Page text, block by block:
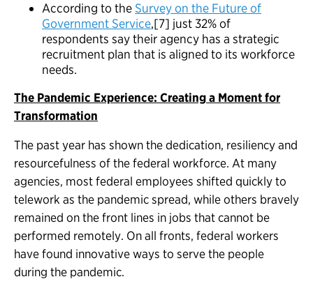
According to theSurvey on the Future of
Government Service,[7] just 32% of
respondents say their agency has a strategic
recruitment plan that is aligned to its workforce
needs.
The Pandemic Experience: Creating a Moment for
Transformation
The past year has shown the dedication, resiliency and
resourcefulness of the federal workforce. At many
agencies, most federal employees shifted quickly to
telework as the pandemic spread, while others bravely
remained on the front lines in jobs that cannot be
performed remotely. On all fronts, federal workers
have found innovative ways to serve the people
during the pandemic.